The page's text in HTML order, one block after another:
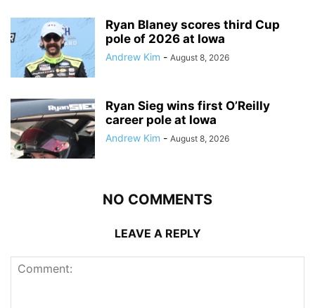
Ryan Blaney scores third Cup
pole of 2026 at Iowa
Andrew Kim - August 8, 2026
Ryan Sieg wins first O’Reilly
career pole at Iowa
Andrew Kim - August 8, 2026
NO COMMENTS
LEAVE A REPLY